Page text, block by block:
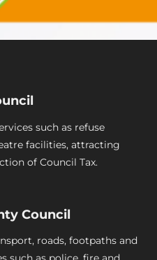
such as refuse
facilities, attracting
of Council Tax.
Council
roads, footpaths and